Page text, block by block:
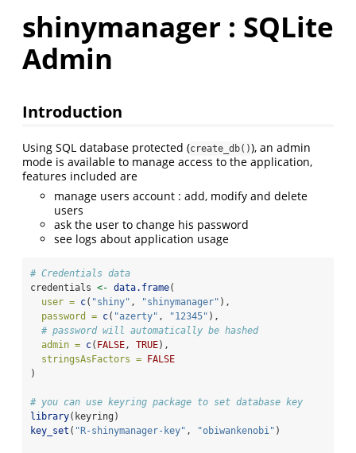
shinymanager : SQLite
Admin
Introduction
Using SQL database protected (create_db()), an admin
mode is available to manage access to the application,
features included are
manage users account : add, modify and delete
users
ask the user to change his password
see logs about application usage
# Credentials data
credentials <- data.frame(
user = c( "shiny" , "shinymanager" ),
password = c( "azerty" , "12345" ),
# password will automatically be hashed
admin = c( FALSE, TRUE),
stringsAsFactors =
FALSE
)
# you can use keyring package to set database key
library(keyring)
key_set ( "R-shinymanager-key" , "obiwankenobi" )